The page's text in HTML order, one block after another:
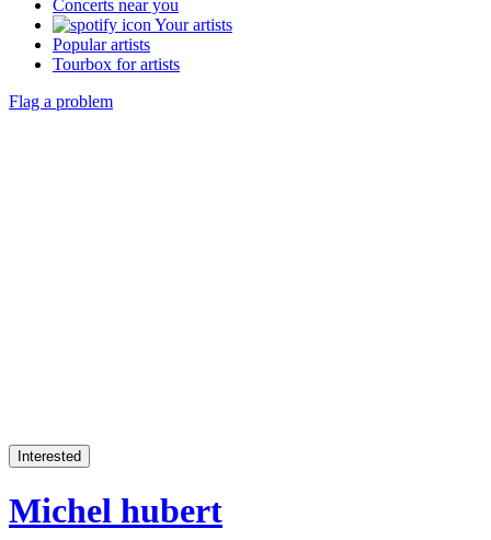
Concerts near you
Your artists
Popular artists
Tourbox for artists
Flag a problem
Interested
Michel hubert